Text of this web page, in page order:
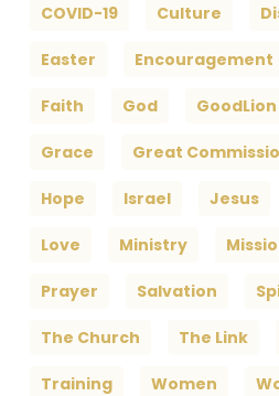
COVID-19 Culture
Easter Encouragement
Faith God GoodLion
Grace Great
Hope Israel Jesus
Love Ministry
Prayer Salvation
The Church The Link
Training Women